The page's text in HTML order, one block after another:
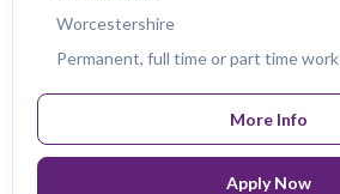
Worcestershire
Permanent, full time or part time work
More Info
Apply Now